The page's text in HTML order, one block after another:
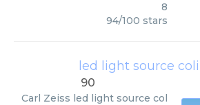
8
94/100 stars
led light source
90
Carl Zeiss led light source col